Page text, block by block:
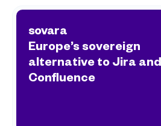
sovara
Europe’s sovereign
alternative to Jira and
Confluence